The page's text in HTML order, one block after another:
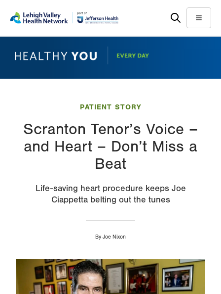
main
help
Menu
PATIENT STORY
Scranton Tenor’s Voice –
and Heart – Don’t Miss a
Beat
Life-saving heart procedure keeps Joe
Ciappetta belting out the tunes
By Joe Nixon
Image